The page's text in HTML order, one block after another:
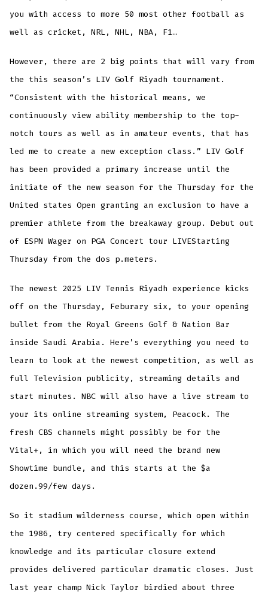
you with access to more 50 most other football as
well as cricket, NRL, NHL, NBA, F1…
However, there are 2 big points that will vary from
the this season’s LIV Golf Riyadh tournament.
“Consistent with the historical means, we
continuously view ability membership to the top-
notch tours as well as in amateur events, that has
led me to create a new exception class.” LIV Golf
has been provided a primary increase until the
initiate of the new season for the Thursday for the
United states Open granting an exclusion to have a
premier athlete from the breakaway group. Debut out
of ESPN Wager on PGA Concert tour LIVEStarting
Thursday from the dos p.meters.
The newest 2025 LIV Tennis Riyadh experience kicks
off on the Thursday, Feburary six, to your opening
bullet from the Royal Greens Golf & Nation Bar
inside Saudi Arabia. Here’s everything you need to
learn to look at the newest competition, as well as
full Television publicity, streaming details and
start minutes. NBC will also have a live stream to
your its online streaming system, Peacock. The
fresh CBS channels might possibly be for the
Vital+, in which you will need the brand new
Showtime bundle, and this starts at the $a
dozen.99/few days.
So it stadium wilderness course, which open within
the 1986, try centered specifically for which
knowledge and its particular closure extend
provides delivered particular dramatic closes. Just
last year champ Nick Taylor birdied about three